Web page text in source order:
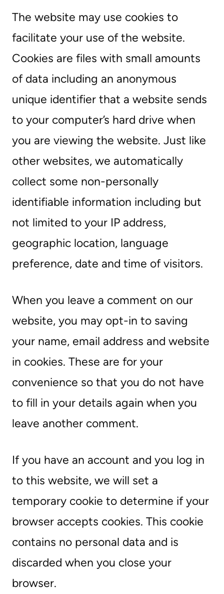
The website may use cookies to
facilitate your use of the website.
Cookies are files with small amounts
of data including an anonymous
unique identifier that a website sends
to your computer’s hard drive when
you are viewing the website. Just like
other websites, we automatically
collect some non-personally
identifiable information including but
not limited to your IP address,
geographic location, language
preference, date and time of visitors.
When you leave a comment on our
website, you may opt-in to saving
your name, email address and website
in cookies. These are for your
convenience so that you do not have
to fill in your details again when you
leave another comment.
If you have an account and you log in
to this website, we will set a
temporary cookie to determine if your
browser accepts cookies. This cookie
contains no personal data and is
discarded when you close your
browser.